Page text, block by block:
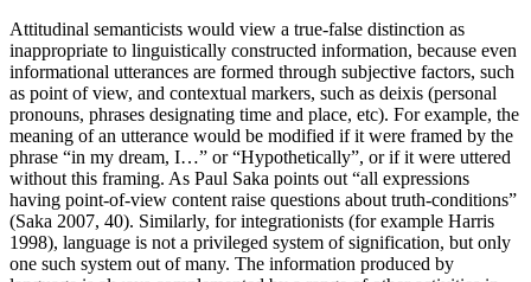
Attitudinal semanticists would view a true-false distinction as
inappropriate to linguistically constructed information, because even
informational utterances are formed through subjective factors, such
as point of view, and contextual markers, such as deixis (personal
pronouns, phrases designating time and place, etc). For example, the
meaning of an utterance would be modified if it were framed by the
phrase “in my dream, I…” or “Hypothetically”, or if it were uttered
without this framing. As Paul Saka points out “all expressions
having point-of-view content raise questions about truth-conditions”
(Saka 2007, 40). Similarly, for integrationists (for example Harris
1998), language is not a privileged system of signification, but only
one such system out of many. The information produced by